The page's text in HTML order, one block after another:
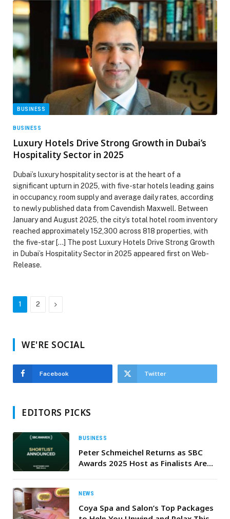
BUSINESS
BUSINESS
Luxury Hotels Drive Strong Growth in Dubai’s
Hospitality Sector in 2025
Dubai’s luxury hospitality sector is at the heart of a
significant upturn in 2025, with five-star hotels leading gains
in occupancy, room supply and average daily rates, according
to newly published data from Cavendish Maxwell. Between
January and August 2025, the city’s total hotel room inventory
reached approximately 152,300 across 818 properties, with
the five-star […] The post Luxury Hotels Drive Strong Growth
in Dubai’s Hospitality Sector in 2025 appeared first on Web-
Release.
1 2 Next
WE'RE SOCIAL
Facebook Twitter
EDITORS PICKS
BUSINESS
Peter Schmeichel Returns as SBC
Awards 2025 Host as Finalists Are
NEWS
Coya Spa and Salon’s Top Packages